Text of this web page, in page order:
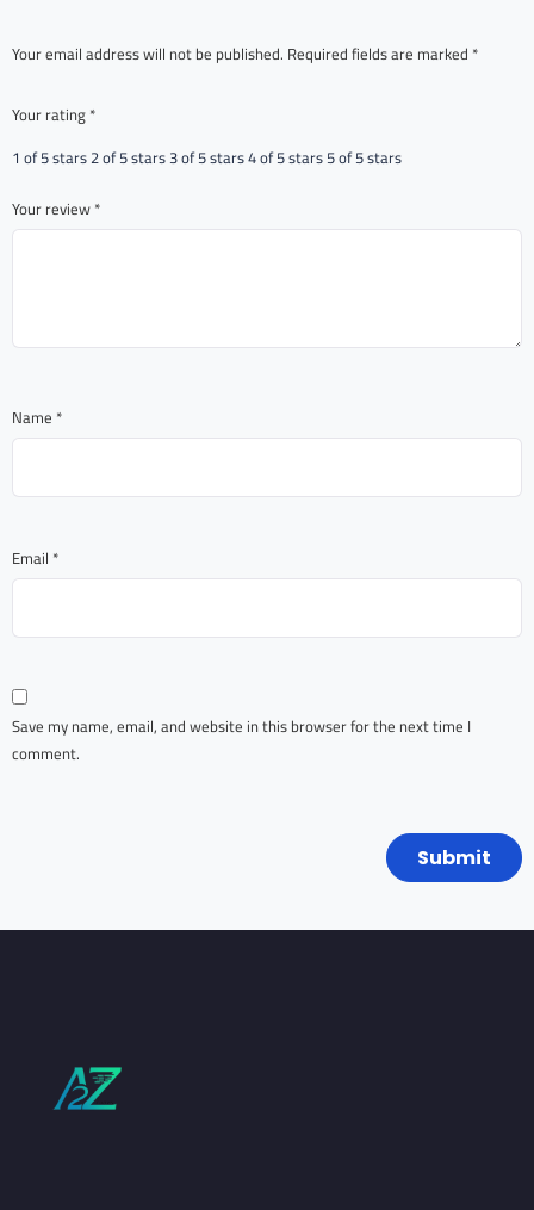
Your email address will not be published. Required fields are marked *
Your rating*
1 of 5 stars2 of 5 stars3 of 5 stars4 of 5 stars5 of 5 stars
Your review*
Name *
Email *
Save my name, email, and website in this browser for the next time I
comment.